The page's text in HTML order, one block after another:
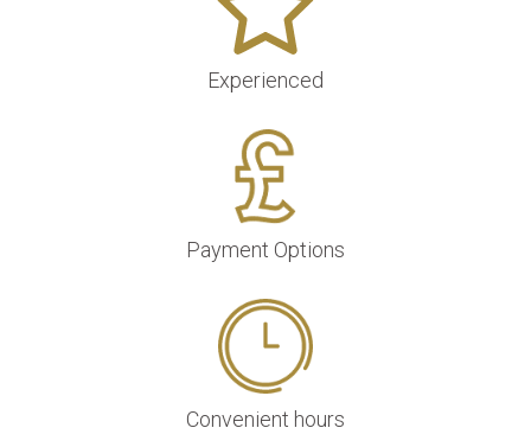
Experienced
Payment Options
Convenient hours